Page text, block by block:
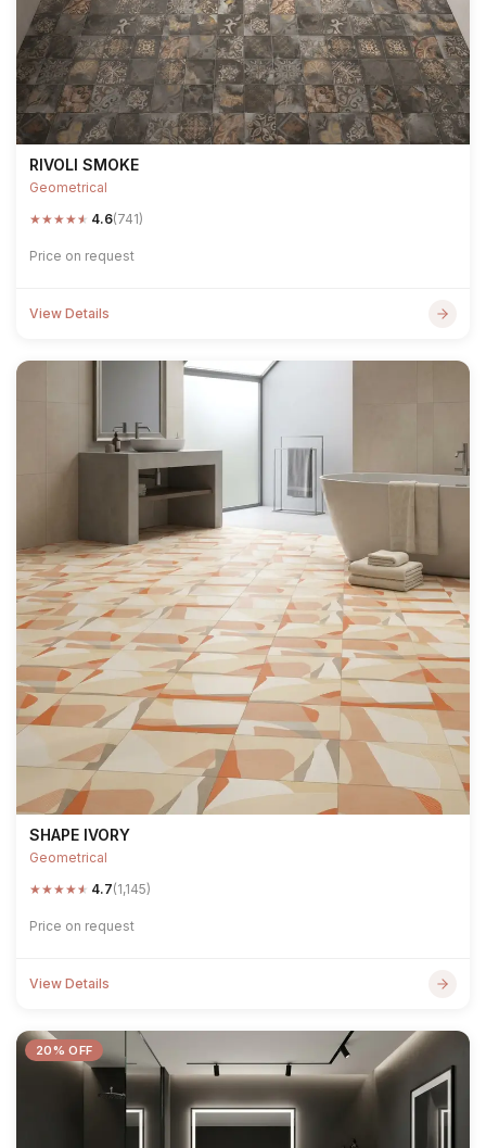
RIVOLI SMOKE
Geometrical
★★★★★ 4.6(741)
Price on request
View Details
SHAPE IVORY
Geometrical
★★★★★ 4.7(1,145)
Price on request
View Details
20% OFF